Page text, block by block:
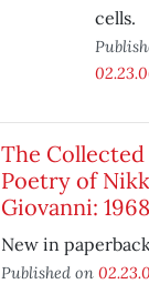
cells.
The Collected
Poetry of
Giovanni:
New in
Published on